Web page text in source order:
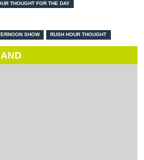
THOUGHT FOR THE DAY
SHOW RUSH HOUR THOUGHT